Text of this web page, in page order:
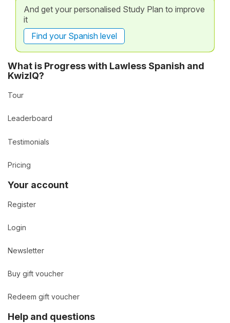
And get your personalised Study Plan to improve
it
Find your Spanish level
What is Progress with Lawless Spanish and
KwizIQ?
Tour
Leaderboard
Testimonials
Pricing
Your account
Register
Login
Newsletter
Buy gift voucher
Redeem gift voucher
Help and questions